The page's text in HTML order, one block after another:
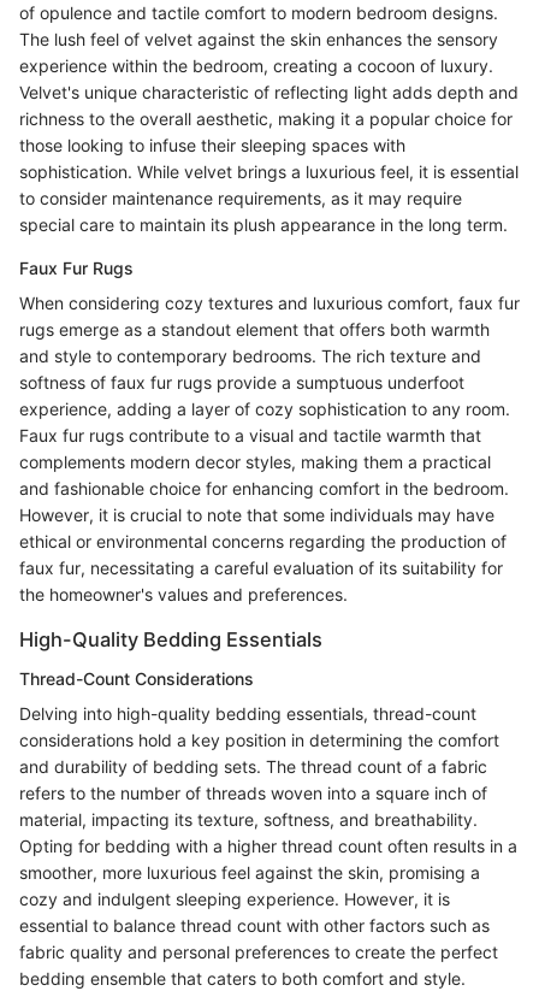
of opulence and tactile comfort to modern bedroom designs.
The lush feel of velvet against the skin enhances the sensory
experience within the bedroom, creating a cocoon of luxury.
Velvet's unique characteristic of reflecting light adds depth and
richness to the overall aesthetic, making it a popular choice for
those looking to infuse their sleeping spaces with
sophistication. While velvet brings a luxurious feel, it is essential
to consider maintenance requirements, as it may require
special care to maintain its plush appearance in the long term.
Faux Fur Rugs
When considering cozy textures and luxurious comfort, faux fur
rugs emerge as a standout element that offers both warmth
and style to contemporary bedrooms. The rich texture and
softness of faux fur rugs provide a sumptuous underfoot
experience, adding a layer of cozy sophistication to any room.
Faux fur rugs contribute to a visual and tactile warmth that
complements modern decor styles, making them a practical
and fashionable choice for enhancing comfort in the bedroom.
However, it is crucial to note that some individuals may have
ethical or environmental concerns regarding the production of
faux fur, necessitating a careful evaluation of its suitability for
the homeowner's values and preferences.
High-Quality Bedding Essentials
Thread-Count Considerations
Delving into high-quality bedding essentials, thread-count
considerations hold a key position in determining the comfort
and durability of bedding sets. The thread count of a fabric
refers to the number of threads woven into a square inch of
material, impacting its texture, softness, and breathability.
Opting for bedding with a higher thread count often results in a
smoother, more luxurious feel against the skin, promising a
cozy and indulgent sleeping experience. However, it is
essential to balance thread count with other factors such as
fabric quality and personal preferences to create the perfect
bedding ensemble that caters to both comfort and style.